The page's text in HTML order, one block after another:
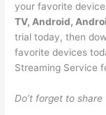
your favorite
TV, Android,
trial today, then
favorite devices
Streaming Service
Do’t forget to